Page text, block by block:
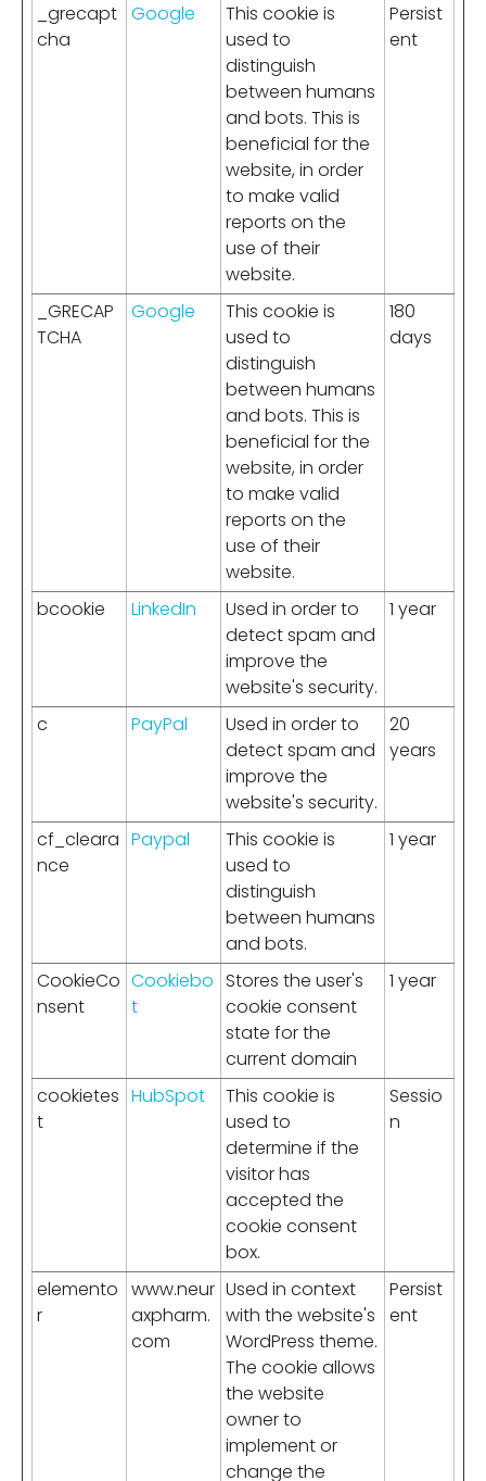
_grecapt
cha
Google
This cookie is
used to
distinguish
between humans
and bots. This is
beneficial for the
website, in order
to make valid
reports on the
use of their
website.
Persist
ent
_GRECAP
TCHA
Google
This cookie is
used to
distinguish
between humans
and bots. This is
beneficial for the
website, in order
to make valid
reports on the
use of their
website.
180
days
bcookie LinkedIn
Used in order to
detect spam and
improve the
website's security.
1 year
c PayPal
Used in order to
detect spam and
improve the
website's security.
20
years
cf_cleara
nce
Paypal
This cookie is
used to
distinguish
between humans
and bots.
1 year
CookieCo
nsent
Cookiebo
t
Stores the user's
cookie consent
state for the
current domain
1 year
cookietes
t
HubSpot
This cookie is
used to
determine if the
visitor has
accepted the
cookie consent
box.
Sessio
n
elemento
r
www.neur
axpharm.
com
Used in context
with the website's
WordPress theme.
The cookie allows
the website
owner to
implement or
change the
Persist
ent